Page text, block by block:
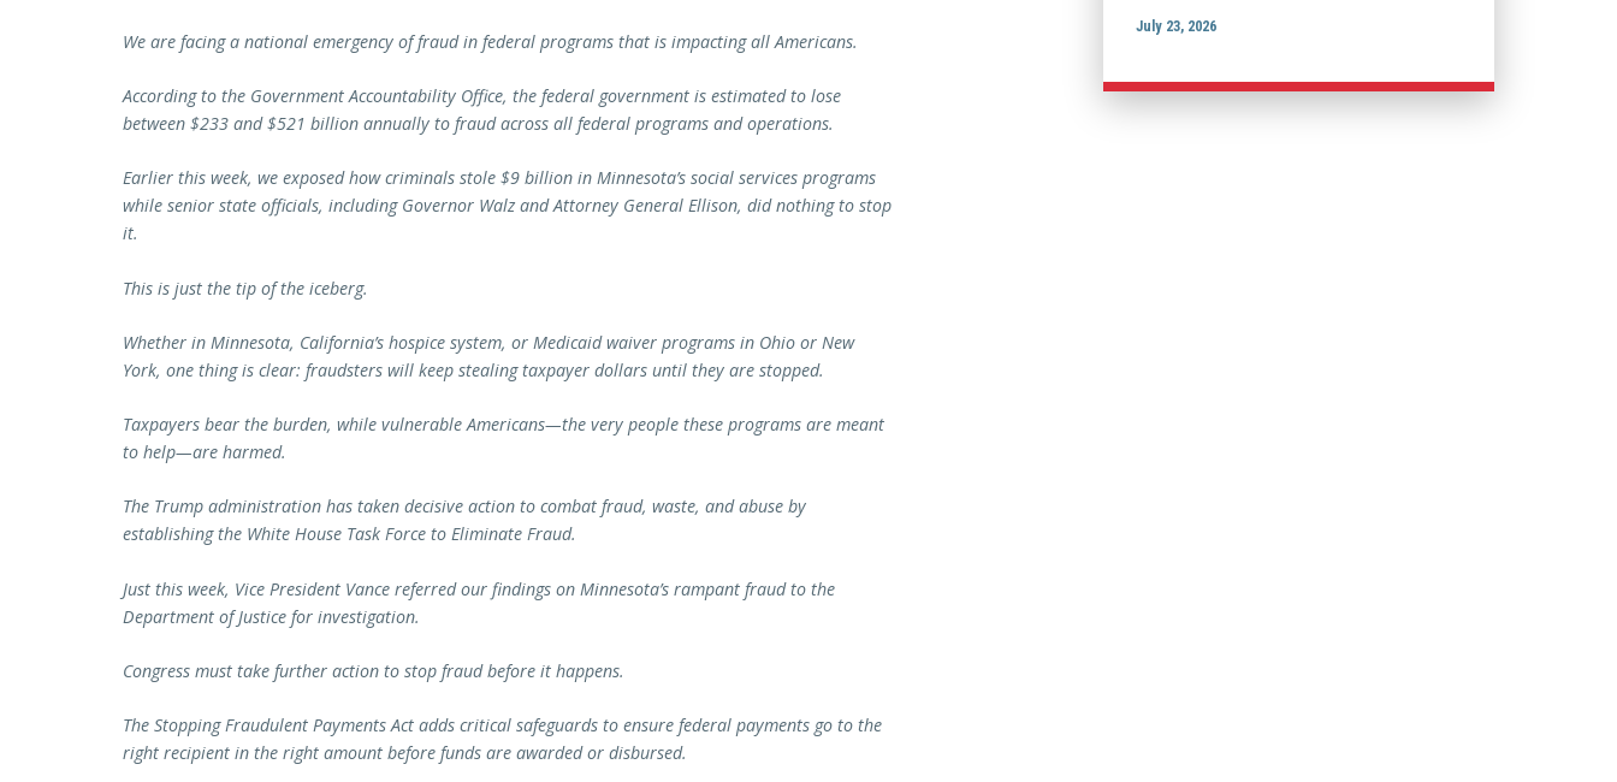
We are facing a national emergency of fraud in federal programs that is impacting all Americans.
According to the Government Accountability Office, the federal government is estimated to lose
between $233 and $521 billion annually to fraud across all federal programs and operations.
Earlier this week, we exposed how criminals stole $9 billion in Minnesota’s social services programs
while senior state officials, including Governor Walz and Attorney General Ellison, did nothing to stop
it.
This is just the tip of the iceberg.
Whether in Minnesota, California’s hospice system, or Medicaid waiver programs in Ohio or New
York, one thing is clear: fraudsters will keep stealing taxpayer dollars until they are stopped.
Taxpayers bear the burden, while vulnerable Americans—the very people these programs are meant
to help—are harmed.
The Trump administration has taken decisive action to combat fraud, waste, and abuse by
establishing the White House Task Force to Eliminate Fraud.
Just this week, Vice President Vance referred our findings on Minnesota’s rampant fraud to the
Department of Justice for investigation.
Congress must take further action to stop fraud before it happens.
The Stopping Fraudulent Payments Act adds critical safeguards to ensure federal payments go to the
right recipient in the right amount before funds are awarded or disbursed.
July 23, 2026